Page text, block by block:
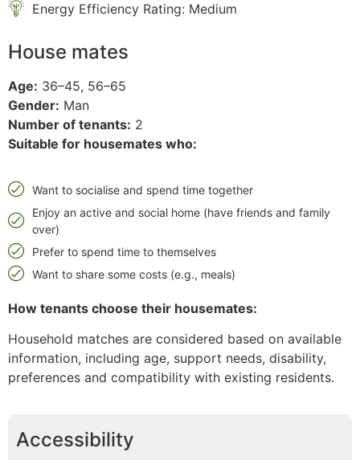
Energy Efficiency Rating: Medium
House mates
Age: 36–45, 56–65
Gender: Man
Number of tenants: 2
Suitable for housemates who:
Want to socialise and spend time together
Enjoy an active and social home (have friends and family
over)
Prefer to spend time to themselves
Want to share some costs (e.g., meals)
How tenants choose their housemates:
Household matches are considered based on available
information, including age, support needs, disability,
preferences and compatibility with existing residents.
Accessibility